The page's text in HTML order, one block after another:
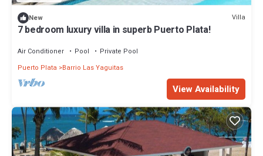
New Villa
7 bedroom luxury villa in superb Puerto Plata!
Air Conditioner Pool
Private Pool
Puerto Plata
Barrio Las Yaguitas
View Availability